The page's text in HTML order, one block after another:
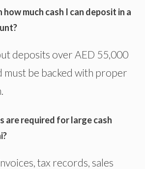
how much cash I can deposit in a
deposits over AED 55,000
must be backed with proper
are required for large cash
tax records, sales